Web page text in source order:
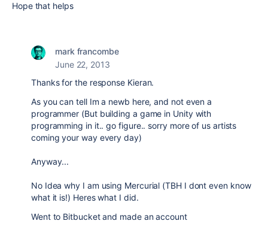
Hope that helps
mark francombe
June 22, 2013
Thanks for the response Kieran.
As you can tell Im a newb here, and not even a
programmer (But building a game in Unity with
programming in it.. go figure.. sorry more of us artists
coming your way every day)
Anyway...
No Idea why I am using Mercurial (TBH I dont even know
what it is!) Heres what I did.
Went to Bitbucket and made an account